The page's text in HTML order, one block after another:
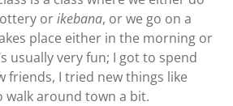
orikebana, or we go on a
place either in the morning or
usually very fun; I got to spend
friends, I tried new things like
walk around town a bit.